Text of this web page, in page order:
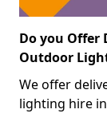
Do you Offer
Outdoor
We offer
lighting hire